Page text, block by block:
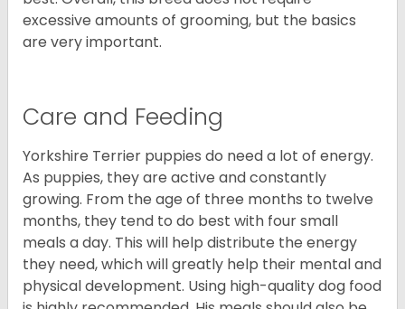
excessive amounts of grooming, but the basics
are very important.
Care and Feeding
Yorkshire Terrier puppies do need a lot of energy.
As puppies, they are active and constantly
growing. From the age of three months to twelve
months, they tend to do best with four small
meals a day. This will help distribute the energy
they need, which will greatly help their mental and
physical development. Using high-quality dog food